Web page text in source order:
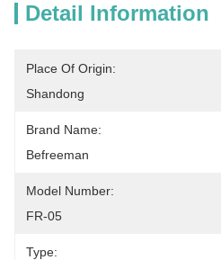
Detail Information
Place Of Origin:
Shandong
Brand Name:
Befreeman
Model Number:
FR-05
Type: